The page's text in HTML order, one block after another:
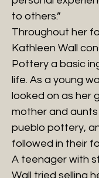
to others.”
Throughout her
Kathleen Wall
Pottery a basic
life. As a young
looked on as her
mother and aunts
pueblo pottery,
followed in their
A teenager with
Wall tried selling